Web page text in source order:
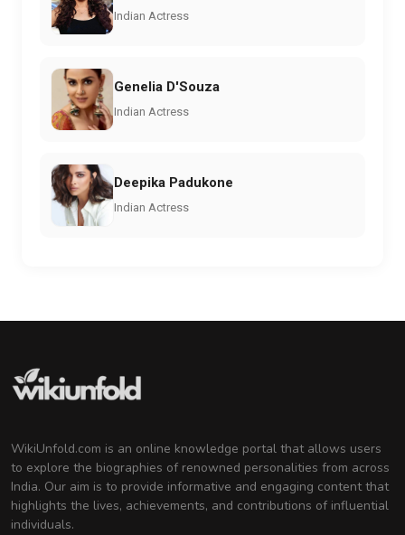
Indian Actress
Genelia D'Souza
Indian Actress
Deepika Padukone
Indian Actress
WikiUnfold.com is an online knowledge portal that allows users
to explore the biographies of renowned personalities from across
India. Our aim is to provide informative and engaging content that
highlights the lives, achievements, and contributions of influential
individuals.